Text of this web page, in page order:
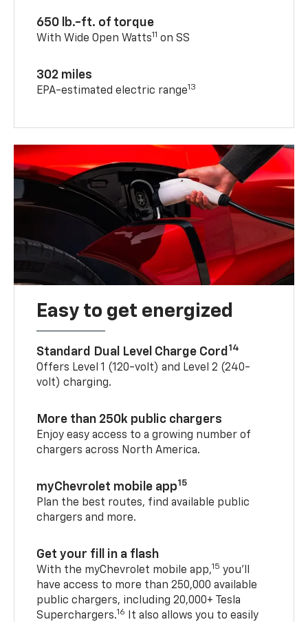
650 lb.-ft. of torque
With Wide Open Watts11 on SS
302 miles
EPA-estimated electric range13
Easy to get energized
Standard Dual Level Charge Cord 14
Offers Level 1 (120-volt) and Level 2 (240-
volt) charging.
More than 250k public chargers
Enjoy easy access to a growing number of
chargers across North America.
myChevrolet mobile app15
Plan the best routes, find available public
chargers and more.
Get your fill in a flash
With the myChevrolet mobile app,15 you’ll
have access to more than 250,000 available
public chargers, including 20,000+ Tesla
Superchargers.16
It also allows you to easily